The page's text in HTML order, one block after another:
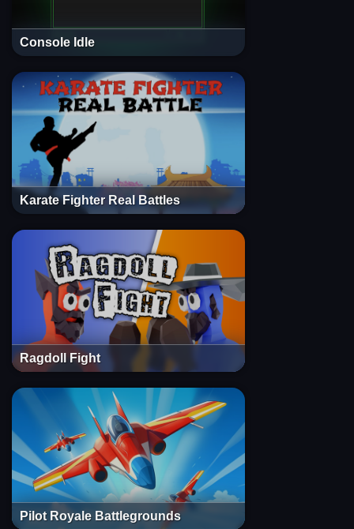
Console Idle
Karate Fighter Real Battles
Ragdoll Fight
Pilot Royale Battlegrounds